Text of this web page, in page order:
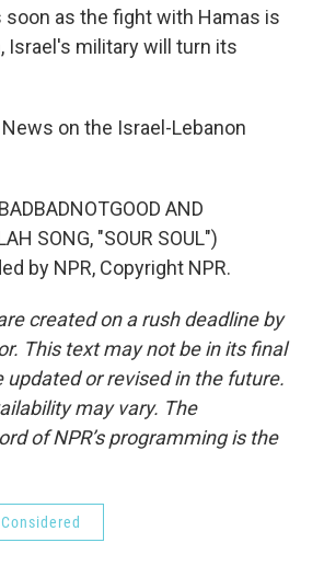
soon as the fight with Hamas is
Israel's military will turn its
News on the Israel-Lebanon
AND
SONG, "SOUR SOUL")
by NPR, Copyright NPR.
created on a rush deadline by
This text may not be in its final
updated or revised in the future.
may vary. The
of NPR’s programming is the